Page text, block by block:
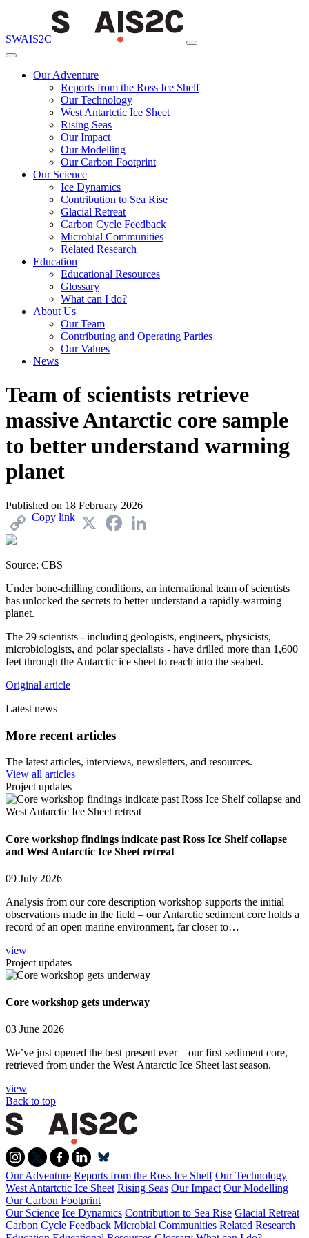
SWAIS2C
Our Adventure
Reports from the Ross Ice Shelf
Our Technology
West Antartctic Ice Sheet
Rising Seas
Our Impact
Our Modelling
Our Carbon Footprint
Our Science
Ice Dynamics
Contribution to Sea Rise
Glacial Retreat
Carbon Cycle Feedback
Microbial Communities
Related Research
Education
Educational Resources
Glossary
What can I do?
About Us
Our Team
Contributing and Operating Parties
Our Values
News
Team of scientists retrieve
massive Antarctic core sample
to better understand warming
planet
Published on 18 February 2026
Copy link
X Facebook
Source: CBS
Under bone-chilling conditions, an international team of scientists
has unlocked the secrets to better understand a rapidly-warming
planet.
The 29 scientists - including geologists, engineers, physicists,
microbiologists, and polar specialists - have drilled more than 1,600
feet through the Antarctic ice sheet to reach into the seabed.
Original article
Latest news
More recent articles
The latest articles, interviews, newsletters, and resources.
View all articles
Project updates
Core workshop findings indicate past Ross Ice Shelf collapse
and West Antarctic Ice Sheet retreat
09 July 2026
Analysis from our core description workshop supports the initial
observations made in the field – our Antarctic sediment core holds a
record of an open marine environment, far closer to…
view
Project updates
Core workshop gets underway
03 June 2026
We’ve just opened the best present ever – our first sediment core,
retrieved from under the West Antarctic Ice Sheet last season.
view
Back to top
Our Adventure Reports from the Ross Ice Shelf Our Technology
West Antartctic Ice Sheet Rising Seas Our Impact Our Modelling
Our Carbon Footprint
Our Science Ice Dynamics Contribution to Sea Rise Glacial Retreat
Carbon Cycle Feedback Microbial Communities Related Research